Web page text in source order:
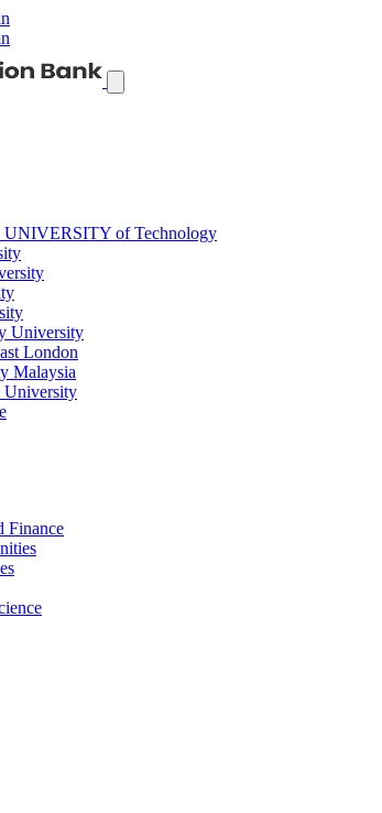
of Technology
University
London
Malaysia
University
Finance